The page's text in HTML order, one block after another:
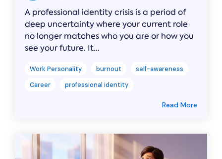
A professional identity crisis is a period of
deep uncertainty where your current role
no longer matches who you are or how you
see your future. It...
Work Personality burnout
self-awareness
Career
professional identity
Read More